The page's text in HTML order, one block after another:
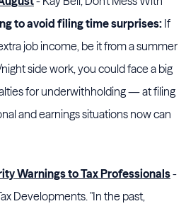
to avoid filing time surprises: If
job income, be it from a summer
side work, you could face a big
for underwithholding — at filing
and earnings situations now can
Warnings to Tax Professionals-
Developments. "In the past,